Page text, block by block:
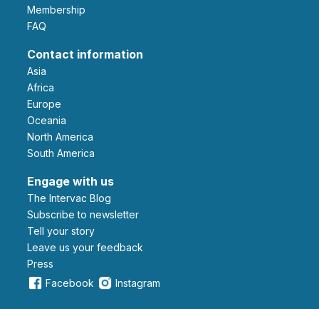
Membership
FAQ
Contact information
Asia
Africa
Europe
Oceania
North America
South America
Engage with us
The Intervac Blog
Subscribe to newsletter
Tell your story
leave us your feedback
Press
Facebook
Instagram